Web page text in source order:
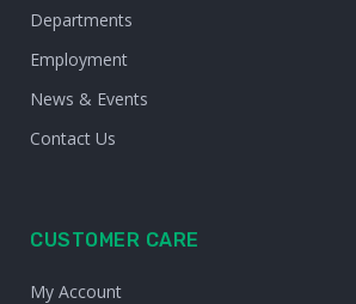
Departments
Employment
News & Events
Contact Us
CUSTOMER CARE
My Account